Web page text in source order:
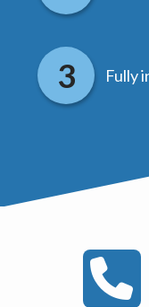
Fully